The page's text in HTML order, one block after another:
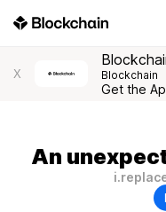
X Blockchain
Get the
An